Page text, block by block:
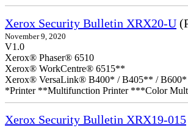
Xerox Security Bulletin XRX20-U
November 9, 2020
V1.0
Xerox® Phaser® 6510
Xerox® WorkCentre® 6515**
Xerox® VersaLink® B400* / B405** /
*Printer **Multifunction Printer ***Color
Xerox Security Bulletin XRX19-015